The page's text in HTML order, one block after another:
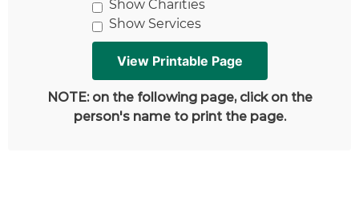
Show Charities
Show Services
NOTE: on the following page, click on the
person's name to print the page.